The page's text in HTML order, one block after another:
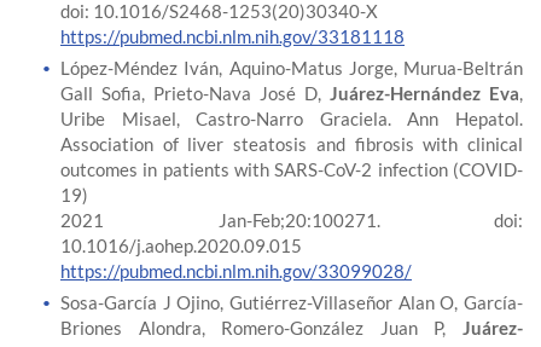
doi: 10.1016/S2468-1253(20)30340-X
https://pubmed.ncbi.nlm.nih.gov/33181118
López-Méndez Iván, Aquino-Matus Jorge, Murua-Beltrán
Gall Sofia, Prieto-Nava José D, Juárez-Hernández Eva,
Uribe Misael, Castro-Narro Graciela. Ann Hepatol.
Association of liver steatosis and fibrosis with clinical
outcomes in patients with SARS-CoV-2 infection (COVID-
19)
2021 Jan-Feb;20:100271. doi:
10.1016/j.aohep.2020.09.015
https://pubmed.ncbi.nlm.nih.gov/33099028/
Sosa-García J Ojino, Gutiérrez-Villaseñor Alan O, García-
Briones Alondra, Romero-González Juan P, Juárez-